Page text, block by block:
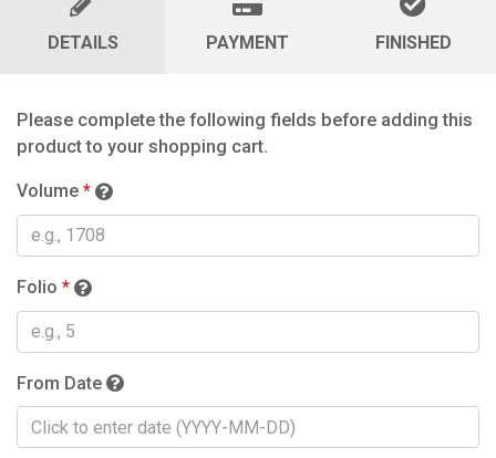
DETAILS PAYMENT FINISHED
Please complete the following fields before adding this
product to your shopping cart.
Volume *
Folio *
From Date